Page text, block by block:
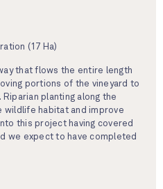
(17 Ha)
that flows the entire length
portions of the vineyard to
planting along the
habitat and improve
this project having covered
we expect to have completed